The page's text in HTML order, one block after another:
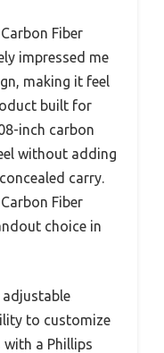
Fiber
impressed me
making it feel
built for
inch carbon
without adding
carry.
Fiber
choice in
to customize
a Phillips